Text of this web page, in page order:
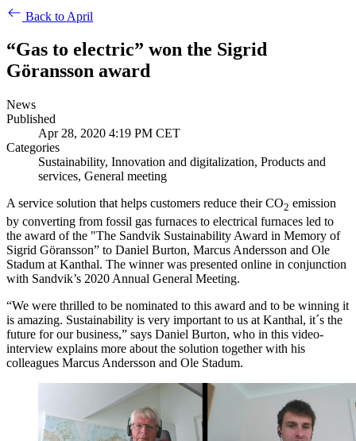
Back to April
“Gas to electric” won the Sigrid
Göransson award
News
Published
Apr 28, 2020 4:19 PM CET
Categories
Sustainability, Innovation and digitalization, Products and
services, General meeting
A service solution that helps customers reduce their CO2 emission
by converting from fossil gas furnaces to electrical furnaces led to
the award of the "The Sandvik Sustainability Award in Memory of
Sigrid Göransson” to Daniel Burton, Marcus Andersson and Ole
Stadum at Kanthal. The winner was presented online in conjunction
with Sandvik’s 2020 Annual General Meeting.
“We were thrilled to be nominated to this award and to be winning it
is amazing. Sustainability is very important to us at Kanthal, it´s the
future for our business,” says Daniel Burton, who in this video-
interview explains more about the solution together with his
colleagues Marcus Andersson and Ole Stadum.